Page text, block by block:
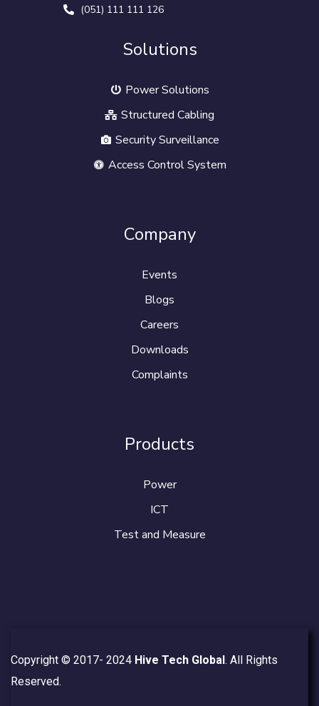
(051) 111 111 126
Solutions
Power Solutions
Structured Cabling
Security Surveillance
Access Control System
Company
Events
Blogs
Careers
Downloads
Complaints
Products
Power
ICT
Test and Measure
Copyright © 2017- 2024 Hive Tech Global. All Rights
Reserved.